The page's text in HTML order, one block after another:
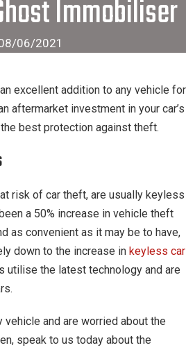
Immobiliser
06/2021
excellent addition to any vehicle for
aftermarket investment in your car’s
best protection against theft.
risk of car theft, are usually keyless
a 50% increase in vehicle theft
as convenient as it may be to have,
down to the increase in keyless car
utilise the latest technology and are
vehicle and are worried about the
speak to us today about the